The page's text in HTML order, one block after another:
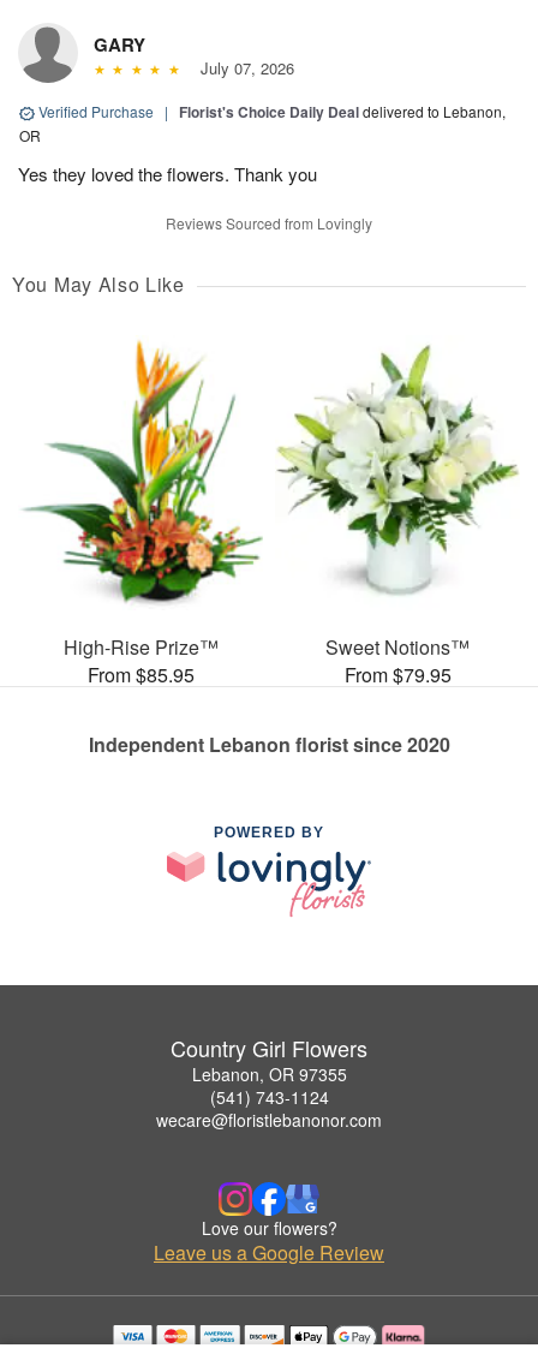
GARY
July 07, 2026
Verified Purchase | Florist's Choice Daily Dealdelivered to Lebanon,
OR
Yes they loved the flowers. Thank you
Reviews Sourced from Lovingly
You May Also Like
High-Rise Prize™
From $85.95
Sweet Notions™
From $79.95
Independent Lebanon florist since 2020
POWERED BY
Country Girl Flowers
Lebanon, OR 97355
(541) 743-1124
wecare@floristlebanonor.com
Love our flowers?
Leave us a Google Review